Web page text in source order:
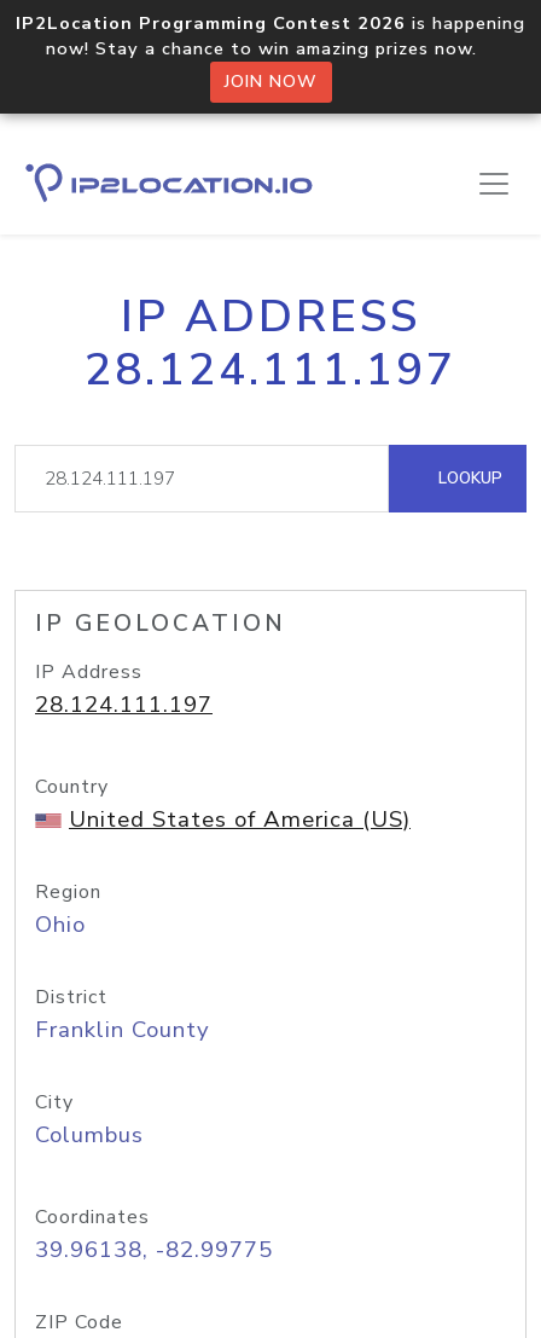
IP2Location Programming Contest 2026 is happening
now! Stay a chance to win amazing prizes now.
JOIN NOW
IP ADDRESS
28.124.111.197
LOOKUP
IP GEOLOCATION
IP Address
28.124.111.197
Country
United States of America (US)
Region
Ohio
District
Franklin County
City
Columbus
Coordinates
39.96138, -82.99775
ZIP Code